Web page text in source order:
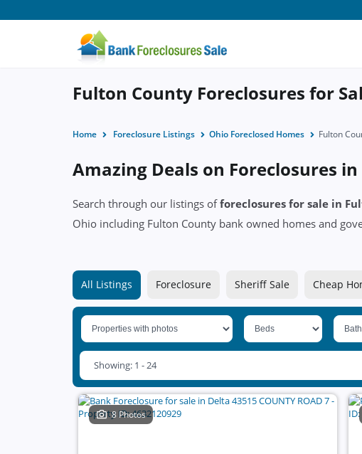
Fulton County Foreclosures for
Home Foreclosure Listings Ohio Foreclosed Homes Fulton
Amazing Deals on Foreclosures
Search through our listings offoreclosures for sale in
Ohio including Fulton County bank owned homes and
All Listings Foreclosure Sheriff Sale Cheap
Showing: 1 - 24
8 Photos